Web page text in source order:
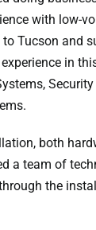
with low-
to Tucson and
in
both
a team of
the